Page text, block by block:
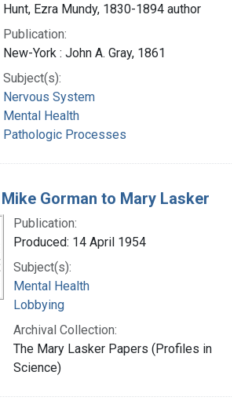
Hunt, Ezra Mundy, 1830-1894 author
Publication:
New-York : John A. Gray, 1861
Subject(s):
Nervous System
Mental Health
Pathologic Processes
Gorman to Mary Lasker
Publication:
Produced: 14 April 1954
Subject(s):
Mental Health
Lobbying
Archival Collection:
The Mary Lasker Papers (Profiles in
Science)